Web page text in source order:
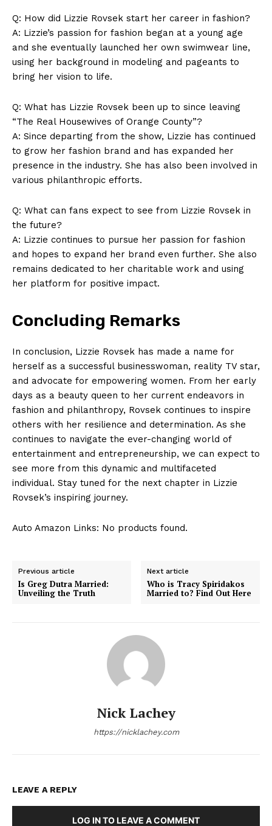
Q: How did Lizzie Rovsek start her career in fashion?
A: Lizzie’s passion for fashion began at a young age
and she eventually launched her own swimwear line,
using her background in modeling and pageants to
bring her vision to life.
Q: What has Lizzie Rovsek been up to since leaving
“The Real Housewives of Orange County”?
A: Since departing from the show, Lizzie has continued
to grow her fashion brand and has expanded her
presence in the industry. She has also been involved in
various philanthropic efforts.
Q: What can fans expect to see from Lizzie Rovsek in
the future?
A: Lizzie continues to pursue her passion for fashion
and hopes to expand her brand even further. She also
remains dedicated to her charitable work and using
her platform for positive impact.
Concluding Remarks
In conclusion, Lizzie Rovsek has made a name for
herself as a successful businesswoman, reality TV star,
and advocate for empowering women. From her early
days as a beauty queen to her current endeavors in
fashion and philanthropy, Rovsek continues to inspire
others with her resilience and determination. As she
continues to navigate the ever-changing world of
entertainment and entrepreneurship, we can expect to
see more from this dynamic and multifaceted
individual. Stay tuned for the next chapter in Lizzie
Rovsek’s inspiring journey.
Auto Amazon Links: No products found.
Previous article
Is Greg Dutra Married:
Unveiling the Truth
Next article
Who is Tracy Spiridakos
Married to? Find Out Here
Nick Lachey
https://nicklachey.com
LEAVE A REPLY
LOG IN TO LEAVE A COMMENT